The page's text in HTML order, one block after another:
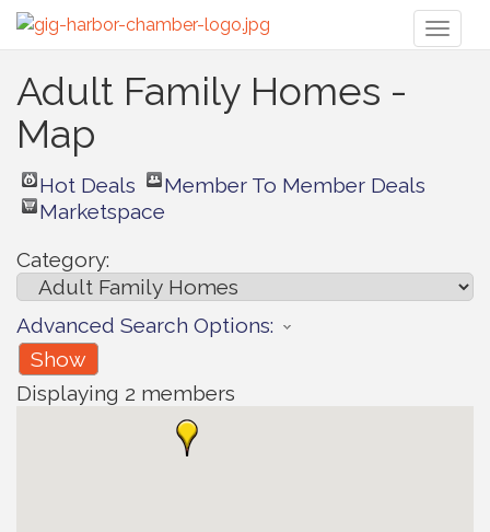
Adult Family Homes -
Map
Hot Deals
Member To Member Deals
Marketspace
Category:
Advanced Search Options:
Show
Displaying 2 members